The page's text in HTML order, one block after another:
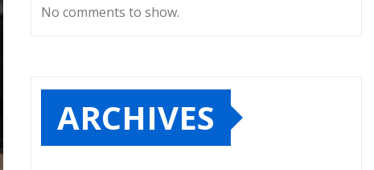
No comments to show.
ARCHIVES